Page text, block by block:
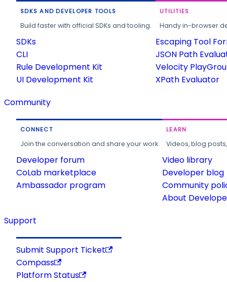
SDKS AND DEVELOPER TOOLS
Build faster with official SDKs and tooling.
SDKs
CLI
Rule Development Kit
UI Development Kit
UTILITIES
Handy in-browser
Escaping Tool
JSON Path
Velocity
XPath Evaluator
Community
CONNECT
Join the conversation and share your work.
Developer forum
CoLab marketplace
Ambassador program
LEARN
Videos, blog
Video library
Developer blog
Community
About
Support
Submit Support Ticket
Compass
Platform Status